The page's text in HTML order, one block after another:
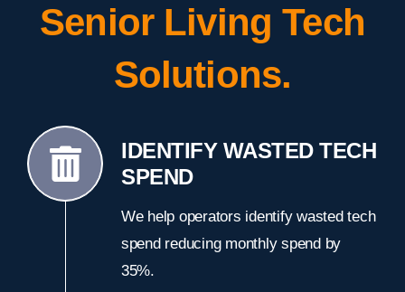
Senior Living Tech
Solutions.
IDENTIFY WASTED TECH
SPEND
We help operators identify wasted tech
spend reducing monthly spend by
35%.